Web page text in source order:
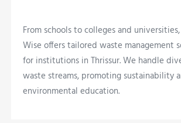
From schools to colleges and
Wise offers tailored waste management
for institutions in Thrissur. We handle
waste streams, promoting sustainability
environmental education.